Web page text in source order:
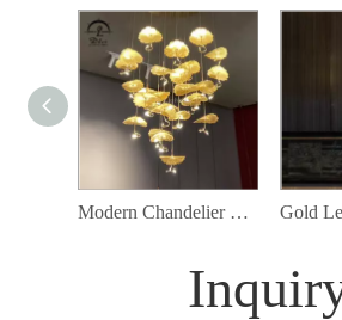
Modern Chandelier High Ceiling Chandelier Foyer Staircase Silver Leaves Ceiling Light Fixture Villa Spiral Pendant Light for Living Room Entryway Round